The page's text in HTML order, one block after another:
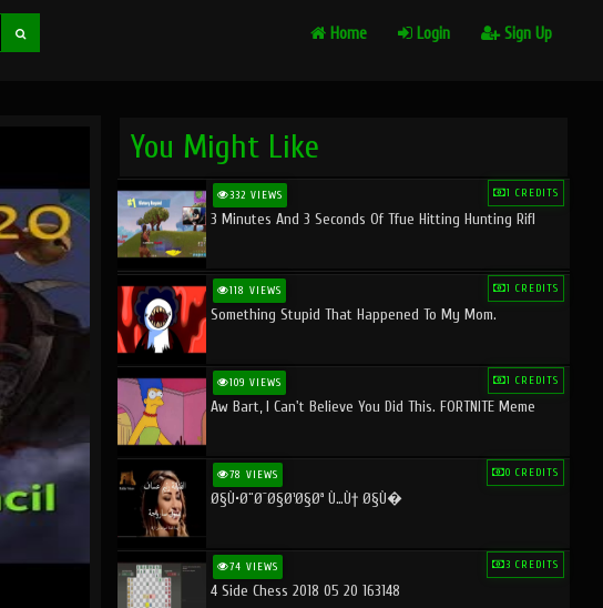
Home Login Sign Up
You Might Like
332 VIEWS 1 CREDITS
3 Minutes And 3 Seconds Of Tfue Hitting Hunting Rifl
118 VIEWS 1 CREDITS
Something Stupid That Happened To My Mom.
109 VIEWS 1 CREDITS
Aw Bart, I Can't Believe You Did This. FORTNITE Meme
78 VIEWS 0 CREDITS
Ø§Ù•Ø¨Ø¯Ø§Ø¹Ø§Øª Ù…Ù† Ø§Ù�
74 VIEWS 3 CREDITS
4 Side Chess 2018 05 20 163148